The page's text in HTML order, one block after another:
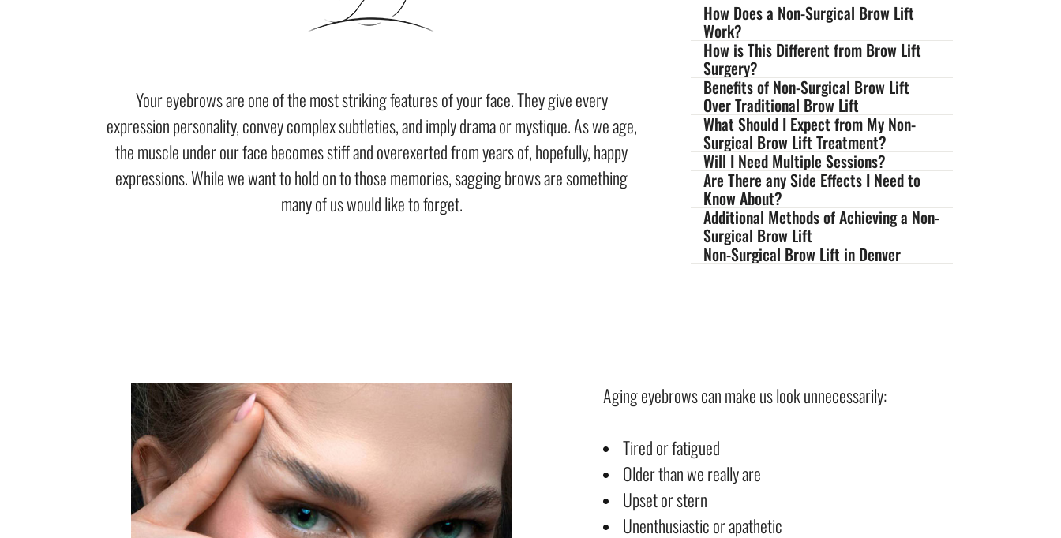
Your eyebrows are one of the most striking features of your face. They give every
expression personality, convey complex subtleties, and imply drama or mystique. As we age,
the muscle under our face becomes stiff and overexerted from years of, hopefully, happy
expressions. While we want to hold on to those memories, sagging brows are something
many of us would like to forget.
How Does a Non-Surgical Brow Lift
Work?
How is This Different from Brow Lift
Surgery?
Benefits of Non-Surgical Brow Lift
Over Traditional Brow Lift
What Should I Expect from My Non-
Surgical Brow Lift Treatment?
Will I Need Multiple Sessions?
Are There any Side Effects I Need to
Know About?
Additional Methods of Achieving a Non-
Surgical Brow Lift
Non-Surgical Brow Lift in Denver
Aging eyebrows can make us look unnecessarily:
Tired or fatigued
Older than we really are
Upset or stern
Unenthusiastic or apathetic